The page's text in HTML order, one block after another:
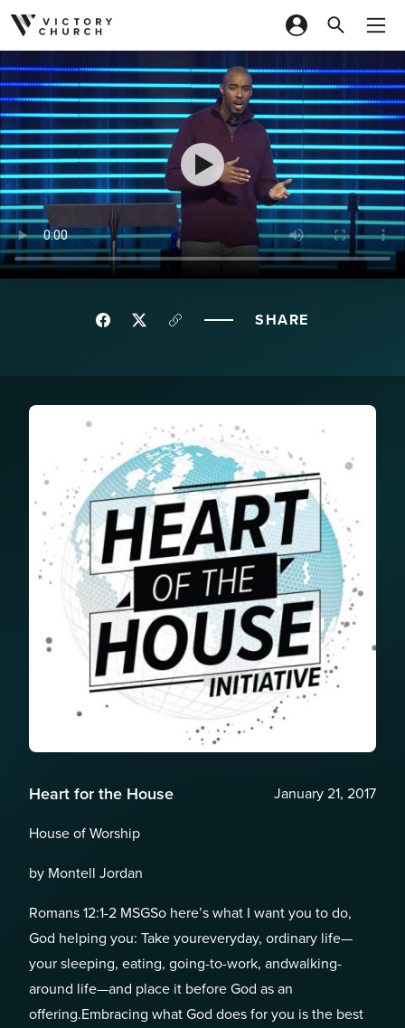
Skip to content
SHARE
Heart for the House
January 21, 2017
House of Worship
by Montell Jordan
Romans 12:1-2 MSGSo here’s what I want you to do,
God helping you: Take youreveryday, ordinary life—
your sleeping, eating, going-to-work, andwalking-
around life—and place it before God as an
offering.Embracing what God does for you is the best